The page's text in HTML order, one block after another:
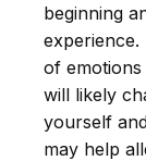
beginning
of
will likely
yourself
may help